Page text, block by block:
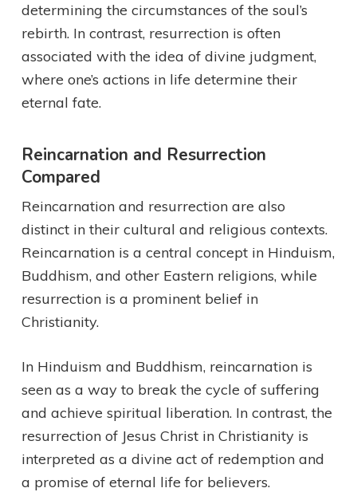
determining the circumstances of the soul’s
rebirth. In contrast, resurrection is often
associated with the idea of divine judgment,
where one’s actions in life determine their
eternal fate.
Reincarnation and Resurrection
Compared
Reincarnation and resurrection are also
distinct in their cultural and religious contexts.
Reincarnation is a central concept in Hinduism,
Buddhism, and other Eastern religions, while
resurrection is a prominent belief in
Christianity.
In Hinduism and Buddhism, reincarnation is
seen as a way to break the cycle of suffering
and achieve spiritual liberation. In contrast, the
resurrection of Jesus Christ in Christianity is
interpreted as a divine act of redemption and
a promise of eternal life for believers.